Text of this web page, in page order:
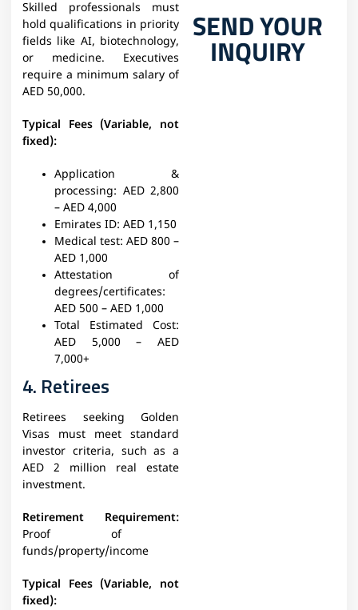
Skilled professionals must
hold qualifications in priority
fields like AI, biotechnology,
or medicine. Executives
require a minimum salary of
AED 50,000.
Typical Fees (Variable, not
fixed):
Application &
processing: AED 2,800
– AED 4,000
Emirates ID: AED 1,150
Medical test: AED 800 –
AED 1,000
Attestation of
degrees/certificates:
AED 500 – AED 1,000
Total Estimated Cost:
AED 5,000 – AED
7,000+
4. Retirees
Retirees seeking Golden
Visas must meet standard
investor criteria, such as a
AED 2 million real estate
investment.
Retirement Requirement:
Proof of
funds/property/income
Typical Fees (Variable, not
fixed):
SEND YOUR
INQUIRY